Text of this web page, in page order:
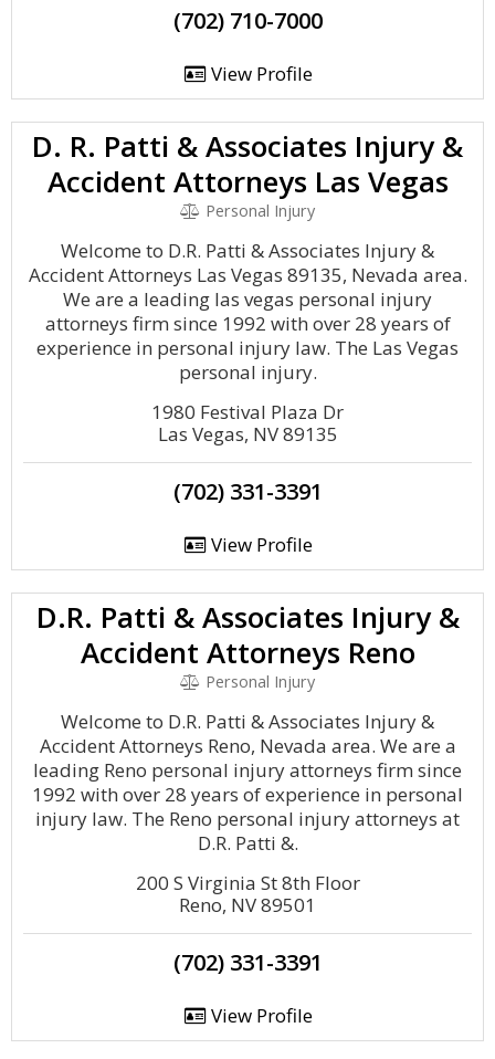
(702) 710-7000
View Profile
D. R. Patti & Associates Injury &
Accident Attorneys Las Vegas
Personal Injury
Welcome to D.R. Patti & Associates Injury &
Accident Attorneys Las Vegas 89135, Nevada area.
We are a leading las vegas personal injury
attorneys firm since 1992 with over 28 years of
experience in personal injury law. The Las Vegas
personal injury.
1980 Festival Plaza Dr
Las Vegas, NV 89135
(702) 331-3391
View Profile
D.R. Patti & Associates Injury &
Accident Attorneys Reno
Personal Injury
Welcome to D.R. Patti & Associates Injury &
Accident Attorneys Reno, Nevada area. We are a
leading Reno personal injury attorneys firm since
1992 with over 28 years of experience in personal
injury law. The Reno personal injury attorneys at
D.R. Patti &.
200 S Virginia St 8th Floor
Reno, NV 89501
(702) 331-3391
View Profile